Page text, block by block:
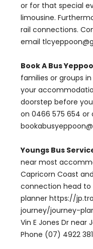
or for that special
limousine.
rail connections.
email
Book A Bus
families or groups
your
doorstep before
on 0466 575 654
Youngs Bus
near most
Capricorn Coast
connection head to
planner https://
journey/journey-
Vin E Jones Dr near
Phone (07) 4922